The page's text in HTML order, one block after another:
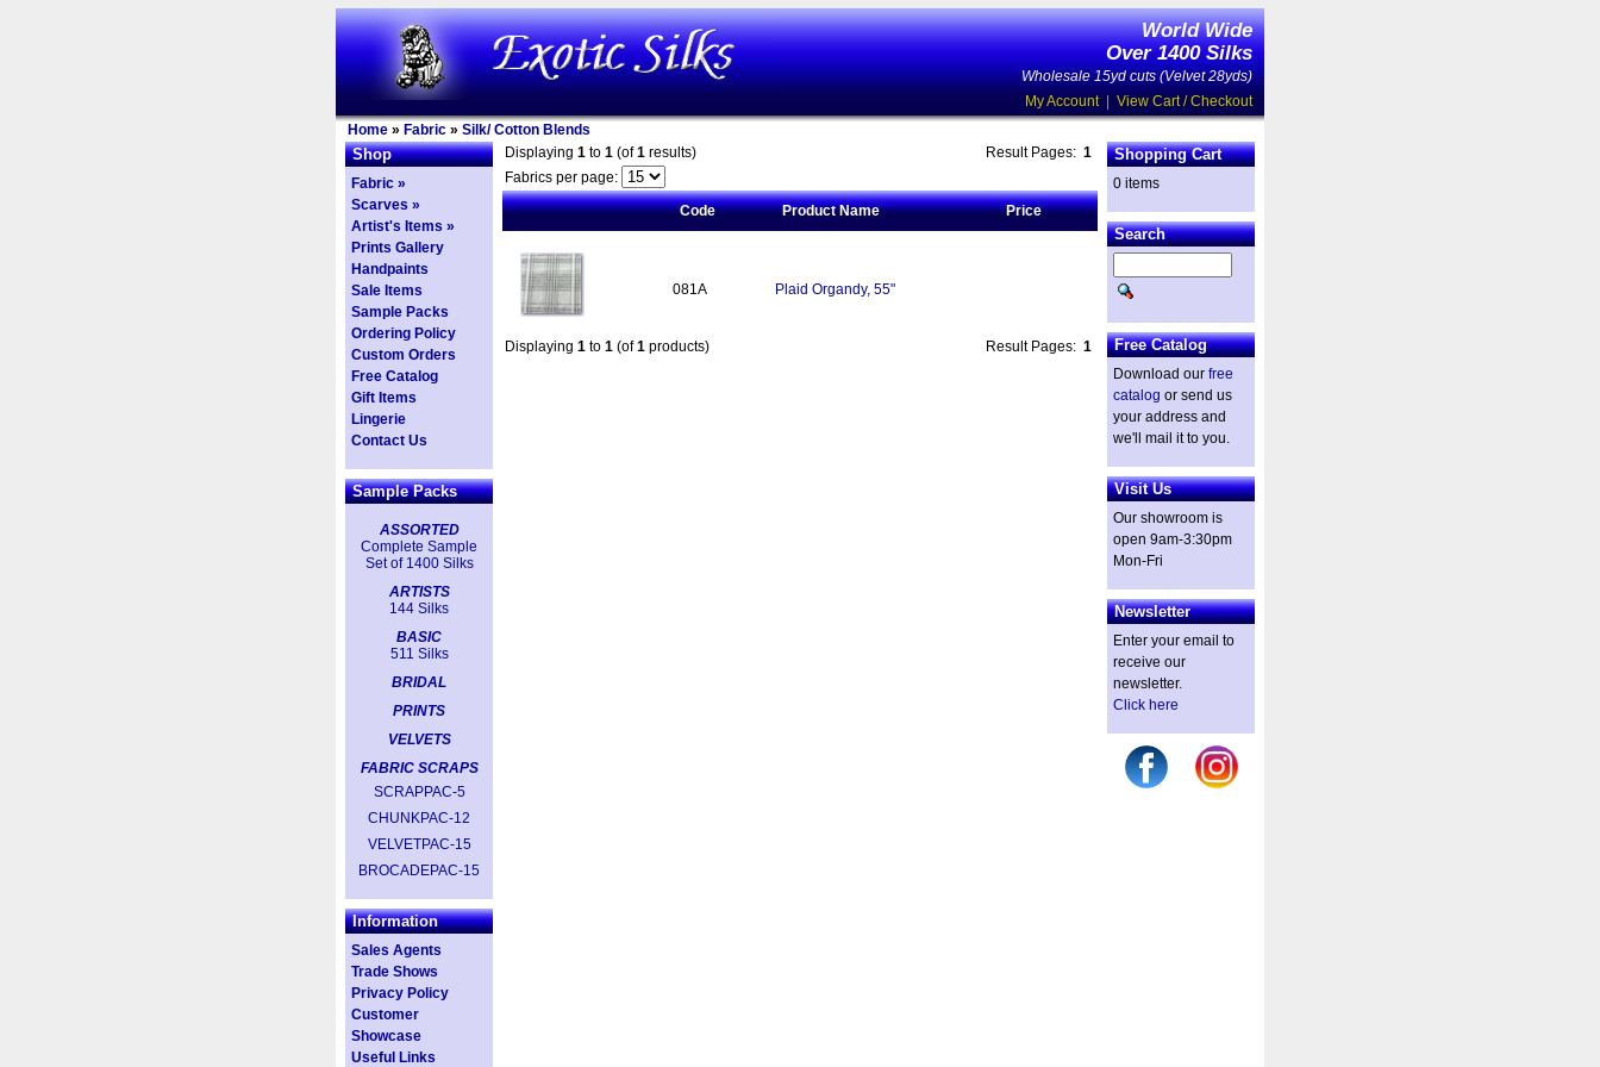
World Wide
Over 1400 Silks
Wholesale 15yd cuts (Velvet 28yds)
My Account| View Cart / Checkout
Home » Fabric » Silk/ Cotton Blends
Shop
Fabric »
Scarves »
Artist's Items »
Prints Gallery
Handpaints
Sale Items
Sample Packs
Ordering Policy
Custom Orders
Free Catalog
Gift Items
Lingerie
Contact Us
Sample Packs
ASSORTED
Complete Sample
Set of 1400 Silks
ARTISTS
144 Silks
BASIC
511 Silks
BRIDAL
PRINTS
VELVETS
FABRIC SCRAPS
SCRAPPAC-5
CHUNKPAC-12
VELVETPAC-15
BROCADEPAC-15
Information
Sales Agents
Trade Shows
Privacy Policy
Customer
Showcase
Useful Links
Displaying 1 to 1 (of1 results) Result Pages: 1
Fabrics per page:
Code
Product Name Price
081A Plaid Organdy, 55"
Displaying 1 to 1 (of1 products) Result Pages: 1
Shopping Cart
0 items
Search
Free Catalog
Download our free
catalog or send us
your address and
we'll mail it to you.
Visit Us
Our showroom is
open 9am-3:30pm
Mon-Fri
Newsletter
Enter your email to
receive our
newsletter.
Click here